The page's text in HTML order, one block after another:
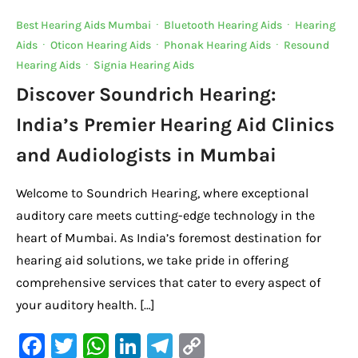
Best Hearing Aids Mumbai · Bluetooth Hearing Aids · Hearing
Aids · Oticon Hearing Aids · Phonak Hearing Aids · Resound
Hearing Aids · Signia Hearing Aids
Discover Soundrich Hearing:
India’s Premier Hearing Aid Clinics
and Audiologists in Mumbai
Welcome to Soundrich Hearing, where exceptional
auditory care meets cutting-edge technology in the
heart of Mumbai. As India’s foremost destination for
hearing aid solutions, we take pride in offering
comprehensive services that cater to every aspect of
your auditory health. […]
F
T
W Li
Te